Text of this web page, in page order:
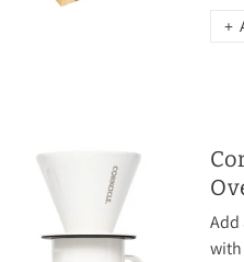
+
Add
with